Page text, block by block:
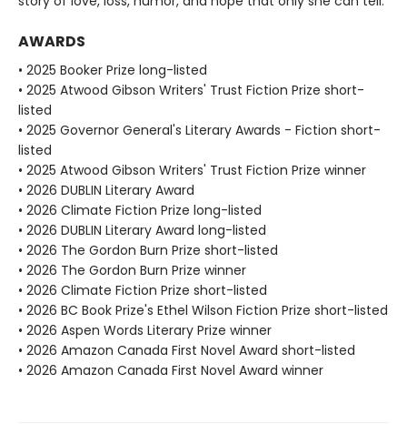
AWARDS
• 2025 Booker Prize long-listed
• 2025 Atwood Gibson Writers' Trust Fiction Prize short-
listed
• 2025 Governor General's Literary Awards - Fiction short-
listed
• 2025 Atwood Gibson Writers' Trust Fiction Prize winner
• 2026 DUBLIN Literary Award
• 2026 Climate Fiction Prize long-listed
• 2026 DUBLIN Literary Award long-listed
• 2026 The Gordon Burn Prize short-listed
• 2026 The Gordon Burn Prize winner
• 2026 Climate Fiction Prize short-listed
• 2026 BC Book Prize's Ethel Wilson Fiction Prize short-listed
• 2026 Aspen Words Literary Prize winner
• 2026 Amazon Canada First Novel Award short-listed
• 2026 Amazon Canada First Novel Award winner